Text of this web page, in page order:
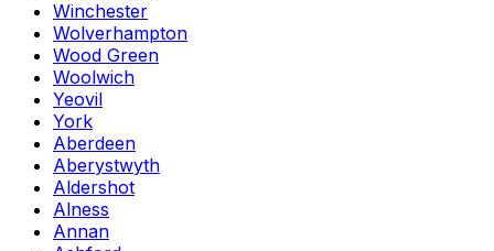
Winchester
Wolverhampton
Wood Green
Woolwich
Yeovil
York
Aberdeen
Aberystwyth
Aldershot
Alness
Annan